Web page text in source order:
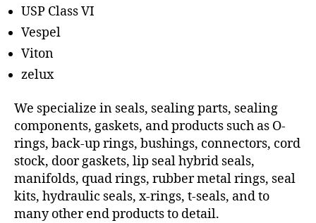
USP Class VI
Vespel
Viton
zelux
We specialize in seals, sealing parts, sealing
components, gaskets, and products such as O-
rings, back-up rings, bushings, connectors, cord
stock, door gaskets, lip seal hybrid seals,
manifolds, quad rings, rubber metal rings, seal
kits, hydraulic seals, x-rings, t-seals, and to
many other end products to detail.